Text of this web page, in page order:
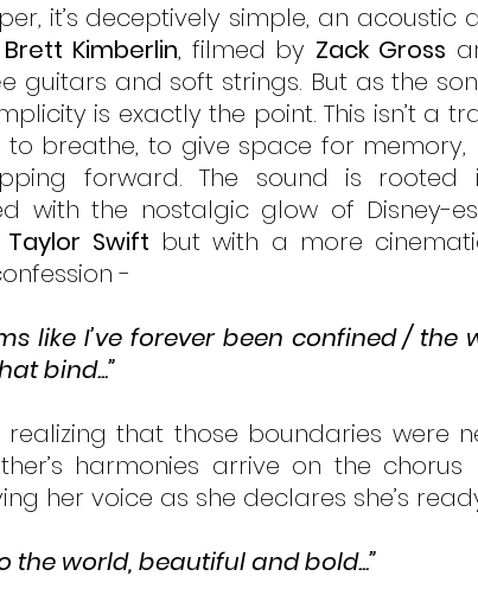
it’s deceptively simple, an acoustic
Brett Kimberlin, filmed by Zack Gross
guitars and soft strings. But as the
is exactly the point. This isn’t a
to breathe, to give space for
forward. The sound is rooted
with the nostalgic glow of Disney-
Taylor Swift but with a more
-
like I’ve forever been confined /
bind...”
realizing that those boundaries were
harmonies arrive on the
her voice as she declares she’s
the world, beautiful and bold...”